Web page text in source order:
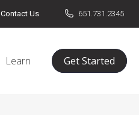
Contact Us 651.731.2345
Learn Get Started